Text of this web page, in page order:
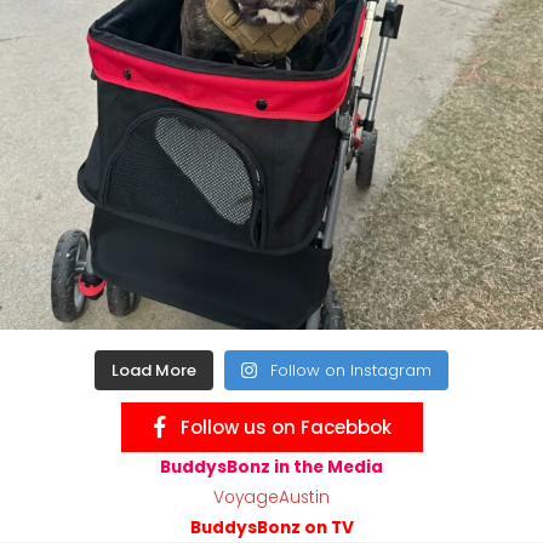
Load More Follow on Instagram
Follow us on Facebbok
BuddysBonz in the Media
VoyageAustin
BuddysBonz on TV